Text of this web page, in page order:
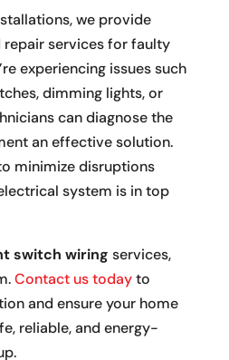
we provide
services for faulty
experiencing issues such
dimming lights, or
can diagnose the
an effective solution.
minimize disruptions
system is in top
switch wiring services,
Contact us todayto
and ensure your home
reliable, and energy-